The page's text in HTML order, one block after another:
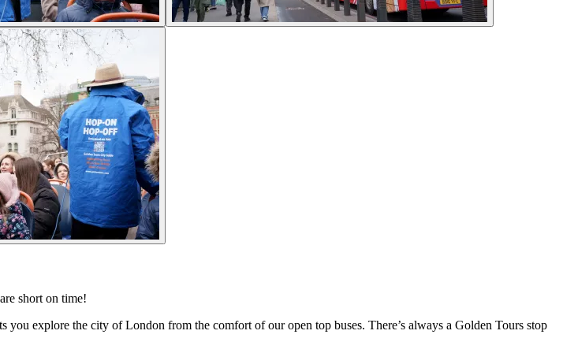
short on time!
explore the city of London from the comfort of our open top buses. There’s always a Golden Tours stop